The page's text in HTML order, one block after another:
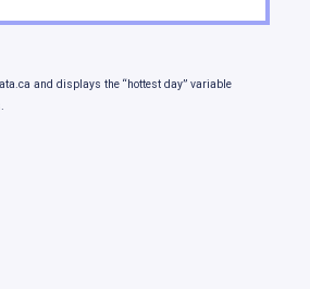
and displays the “hottest day” variable